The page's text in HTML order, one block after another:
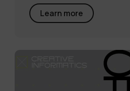
Learn more